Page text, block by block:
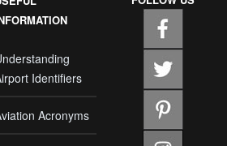
Identifiers
Acronyms